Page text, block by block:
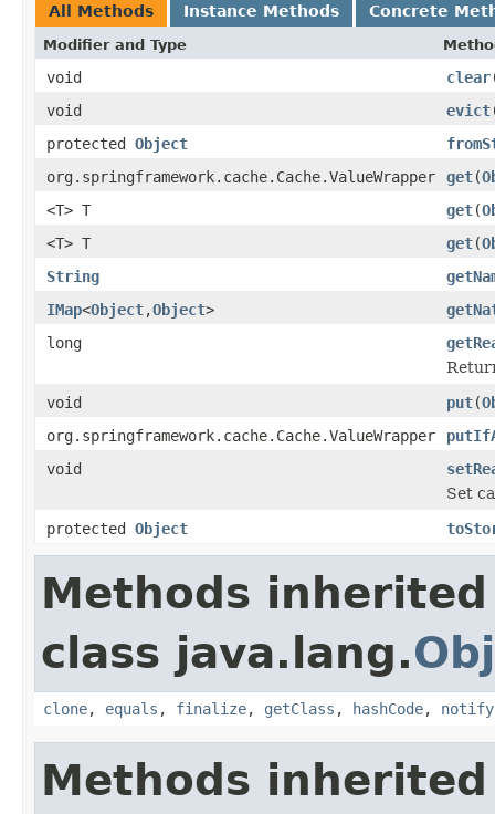
All Methods Instance Methods Concrete
Modifier and Type
void clear
void
evict
protected Object
org.springframework.cache.Cache.ValueWrapper
get(
<T> T
get(
<T> T
get(
String
IMap<Object,Object>
long
void
put(
org.springframework.cache.Cache.ValueWrapper
void
Set
protected Object
Methods
class java.lang.
clone, equals , finalize, getClass , hashCode, notify
Methods